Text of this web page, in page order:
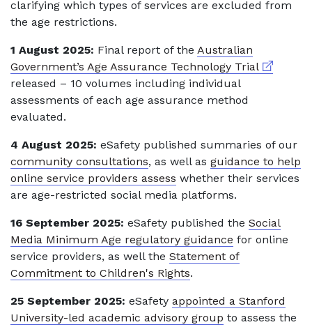
clarifying which types of services are excluded from
the age restrictions.
1 August 2025: Final report of the Australian
Government’s Age Assurance Technology TrialExternal
released – 10 volumes including individual
assessments of each age assurance method
evaluated.
4 August 2025: eSafety published summaries of our
community consultations, as well as guidance to help
online service providers assess whether their services
are age-restricted social media platforms.
16 September 2025: eSafety published the Social
Media Minimum Age regulatory guidance for online
service providers, as well the Statement of
Commitment to Children's Rights.
25 September 2025: eSafety appointed a Stanford
University-led academic advisory group to assess the